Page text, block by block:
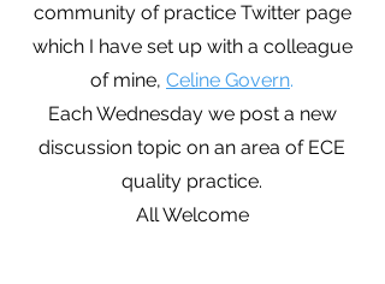
community of practice Twitter page
which I have set up with a colleague
of mine, Celine Govern.
Each Wednesday we post a new
discussion topic on an area of ECE
quality practice.
All Welcome